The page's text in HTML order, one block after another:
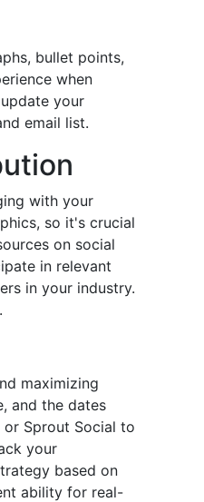
bullet points,
when
your
email list.
with your
so it's crucial
on social
in relevant
in your industry.
maximizing
and the dates
or Sprout Social to
your
based on
ability for real-